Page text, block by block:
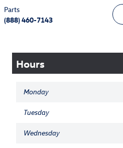
Parts
(888) 460-7143
Hours
Monday
Tuesday
Wednesday